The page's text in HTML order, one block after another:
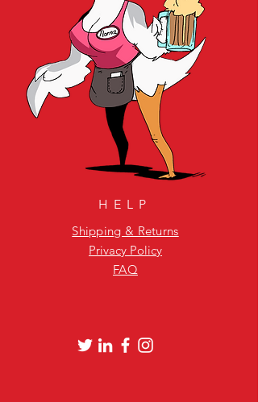
HELP
Shipping & Returns
Privacy Policy
FAQ